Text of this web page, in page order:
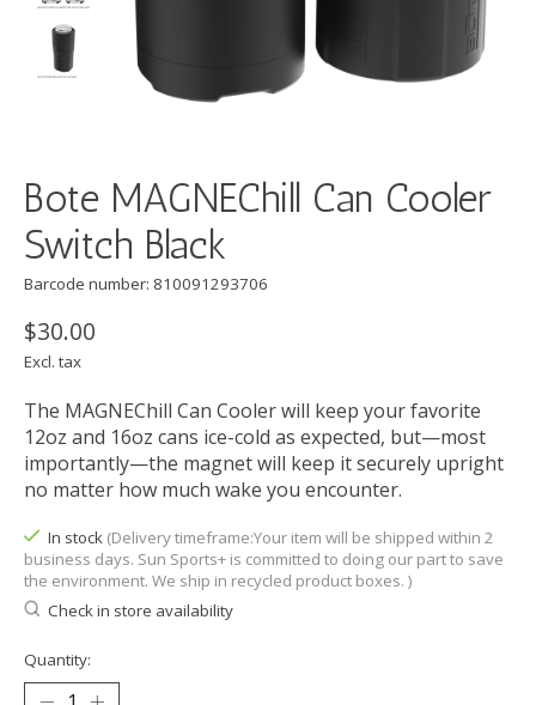
Bote MAGNEChill Can Cooler
Switch Black
Barcode number: 810091293706
$30.00
Excl. tax
The MAGNEChill Can Cooler will keep your favorite
12oz and 16oz cans ice-cold as expected, but—most
importantly—the magnet will keep it securely upright
no matter how much wake you encounter.
In stock (Delivery timeframe:Your item will be shipped within 2
business days. Sun Sports+ is committed to doing our part to save
the environment. We ship in recycled product boxes. )
Check in store availability
Quantity: